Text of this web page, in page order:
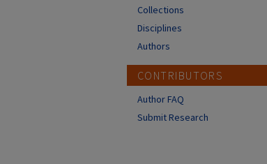
Collections
Disciplines
Authors
CONTRIBUTORS
Author FAQ
Submit Research